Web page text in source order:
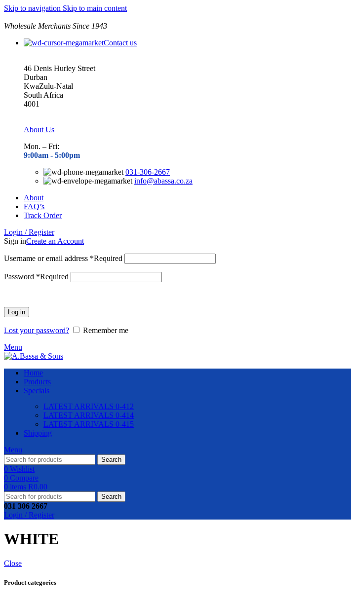
Skip to navigation Skip to main content
Wholesale Merchants Since 1943
Contact us
46 Denis Hurley Street
Durban
KwaZulu-Natal
South Africa
4001
About Us
Mon. – Fri:
9:00am - 5:00pm
031-306-2667
info@abassa.co.za
About
FAQ’s
Track Order
Login / Register
Sign inCreate an Account
Username or email address *Required
Password *Required
Log in
Lost your password?
Remember me
Menu
Home
Products
Specials
LATEST ARRIVALS 0-412
LATEST ARRIVALS 0-414
LATEST ARRIVALS 0-415
Shipping
Menu
Search
0 Wishlist
0 Compare
0 items R0.00
Search
031 306 2667
Login / Register
WHITE
Close
Product categories